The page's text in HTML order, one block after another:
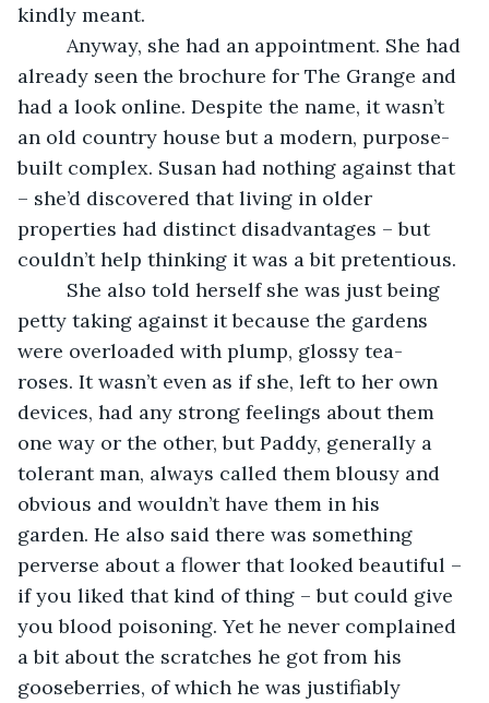
kindly meant.
Anyway, she had an appointment. She had
already seen the brochure for The Grange and
had a look online. Despite the name, it wasn’t
an old country house but a modern, purpose-
built complex. Susan had nothing against that
– she’d discovered that living in older
properties had distinct disadvantages – but
couldn’t help thinking it was a bit pretentious.
She also told herself she was just being
petty taking against it because the gardens
were overloaded with plump, glossy tea-
roses. It wasn’t even as if she, left to her own
devices, had any strong feelings about them
one way or the other, but Paddy, generally a
tolerant man, always called them blousy and
obvious and wouldn’t have them in his
garden. He also said there was something
perverse about a flower that looked beautiful –
if you liked that kind of thing – but could give
you blood poisoning. Yet he never complained
a bit about the scratches he got from his
gooseberries, of which he was justifiably